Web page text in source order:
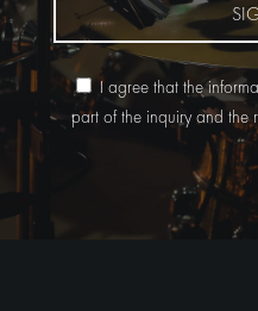
I agree that the
part of the inquiry and the
Alternative: